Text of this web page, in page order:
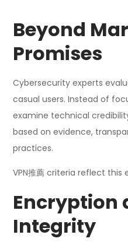
Beyond
Promises
Cybersecurity experts
casual users. Instead of
examine technical
based on evidence,
practices.
VPN推薦 criteria reflect
Encryption
Integrity